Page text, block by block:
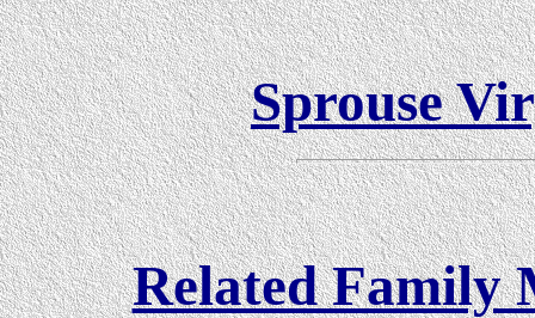
Sprouse
Related Family